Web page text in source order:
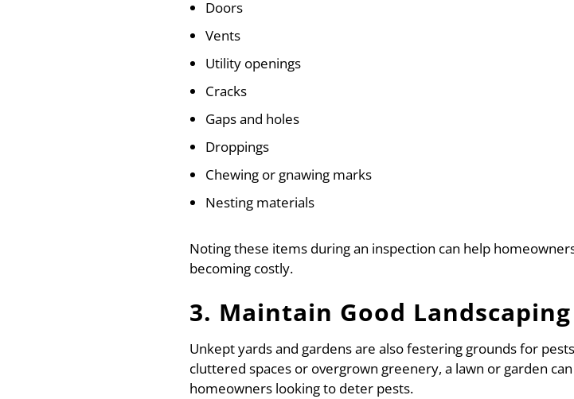
Doors
Vents
Utility openings
Cracks
Gaps and holes
Droppings
Chewing or gnawing marks
Nesting materials
Noting these items during an inspection can help
becoming costly.
3. Maintain Good
Unkept yards and gardens are also festering grounds for
cluttered spaces or overgrown greenery, a lawn or garden
homeowners looking to deter pests.